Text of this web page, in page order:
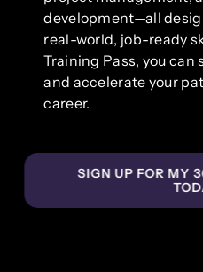
development—all
real-world, job-ready
Training Pass, you
and accelerate your
career.
SIGN UP FOR MY